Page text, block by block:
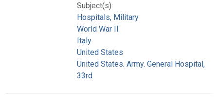
Subject(s):
Hospitals, Military
World War II
Italy
United States
United States. Army. General Hospital,
33rd